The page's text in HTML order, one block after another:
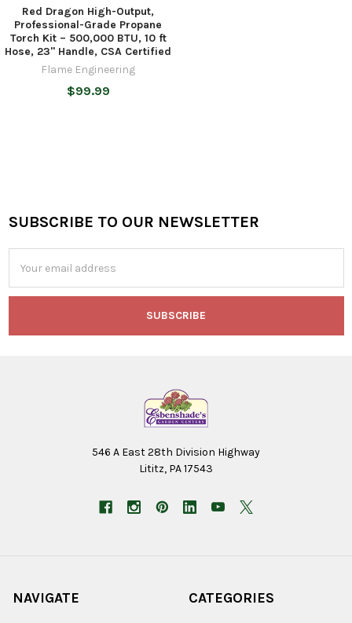
Red Dragon High-Output,
Professional-Grade Propane
Torch Kit – 500,000 BTU, 10 ft
Hose, 23" Handle, CSA Certified
Flame Engineering
$99.99
Footer
SUBSCRIBE TO OUR NEWSLETTER
Address
546 A East 28th Division Highway
Lititz, PA 17543
NAVIGATE CATEGORIES